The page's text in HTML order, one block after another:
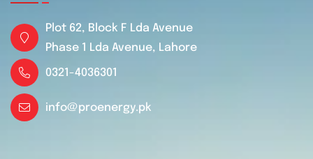
Plot 62, Block F Lda Avenue
Phase 1 Lda Avenue, Lahore
0321-4036301
info@proenergy.pk